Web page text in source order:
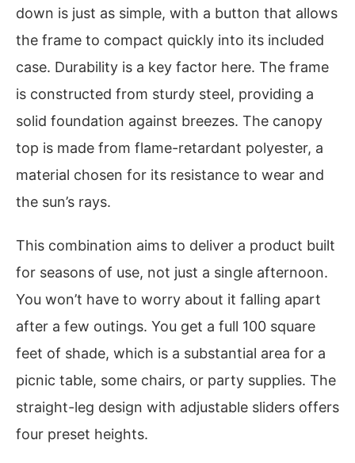
down is just as simple, with a button that allows
the frame to compact quickly into its included
case. Durability is a key factor here. The frame
is constructed from sturdy steel, providing a
solid foundation against breezes. The canopy
top is made from flame-retardant polyester, a
material chosen for its resistance to wear and
the sun’s rays.
This combination aims to deliver a product built
for seasons of use, not just a single afternoon.
You won’t have to worry about it falling apart
after a few outings. You get a full 100 square
feet of shade, which is a substantial area for a
picnic table, some chairs, or party supplies. The
straight-leg design with adjustable sliders offers
four preset heights.